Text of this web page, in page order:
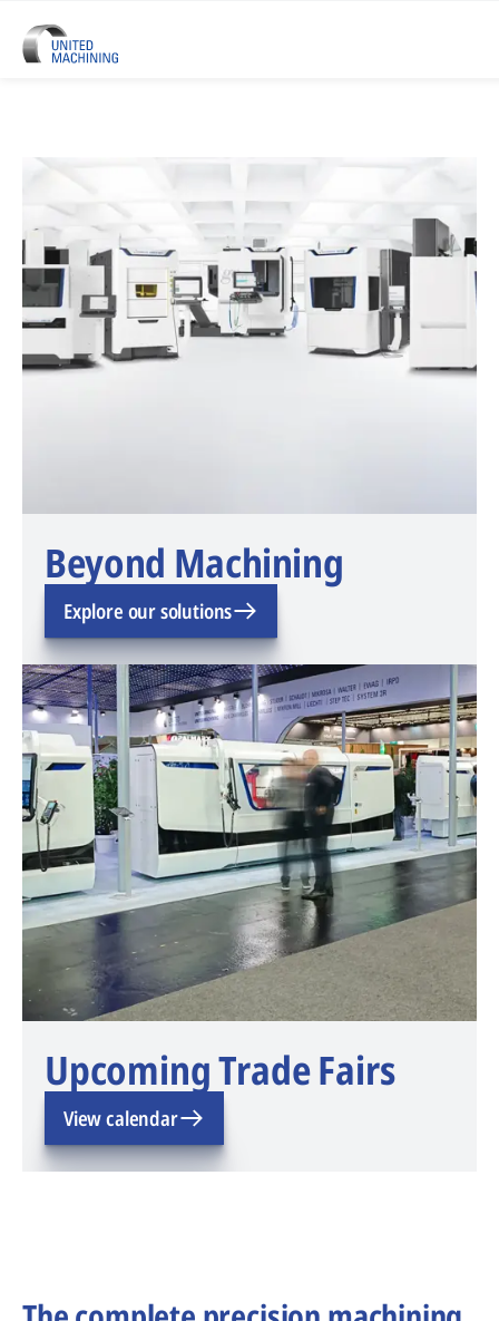
UNITED MACHINING – Six
Beyond Machining
Explore our solutions
Upcoming Trade Fairs
View calendar